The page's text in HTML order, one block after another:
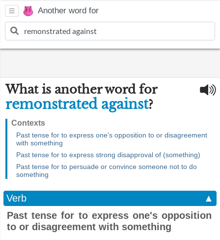
Another word for
What is another word for
remonstrated against?
Contexts
Past tense for to express one's opposition to or disagreement
with something
Past tense for to express strong disapproval of (something)
Past tense for to persuade or convince someone not to do
something
Verb
▲
Past tense for to express one's opposition
to or disagreement with something